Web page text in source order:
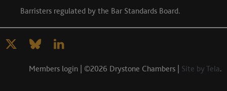
Barristers regulated by the Bar Standards Board.
Members login | ©2026 Drystone Chambers | Site by Tela.